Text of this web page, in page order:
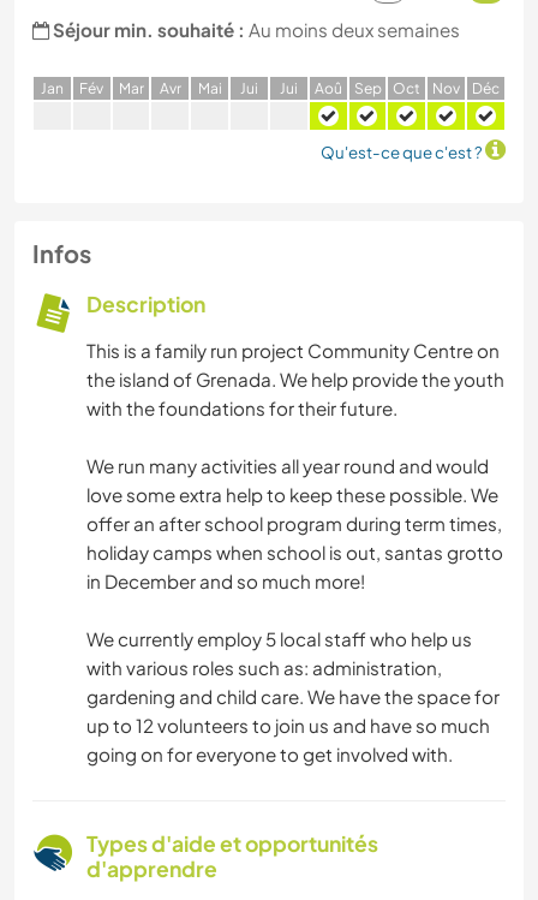
Séjour min. souhaité : Au moins deux semaines
Jan Fév Mar Avr Mai Jui Jui Aoû Sep Oct Nov Déc
Qu'est-ce que c'est ?
Infos
Description
This is a family run project Community Centre on
the island of Grenada. We help provide the youth
with the foundations for their future.
We run many activities all year round and would
love some extra help to keep these possible. We
offer an after school program during term times,
holiday camps when school is out, santas grotto
in December and so much more!
We currently employ 5 local staff who help us
with various roles such as: administration,
gardening and child care. We have the space for
up to 12 volunteers to join us and have so much
going on for everyone to get involved with.
Types d'aide et opportunités
d'apprendre